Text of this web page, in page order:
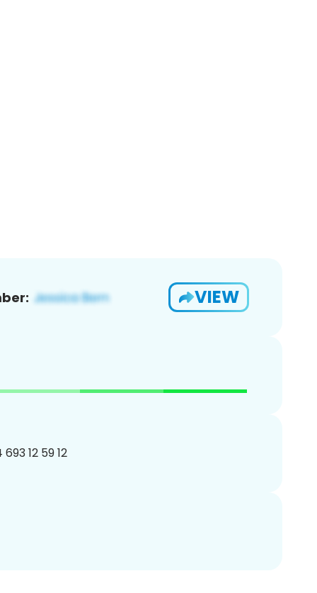
VIEW
693 12 59 12